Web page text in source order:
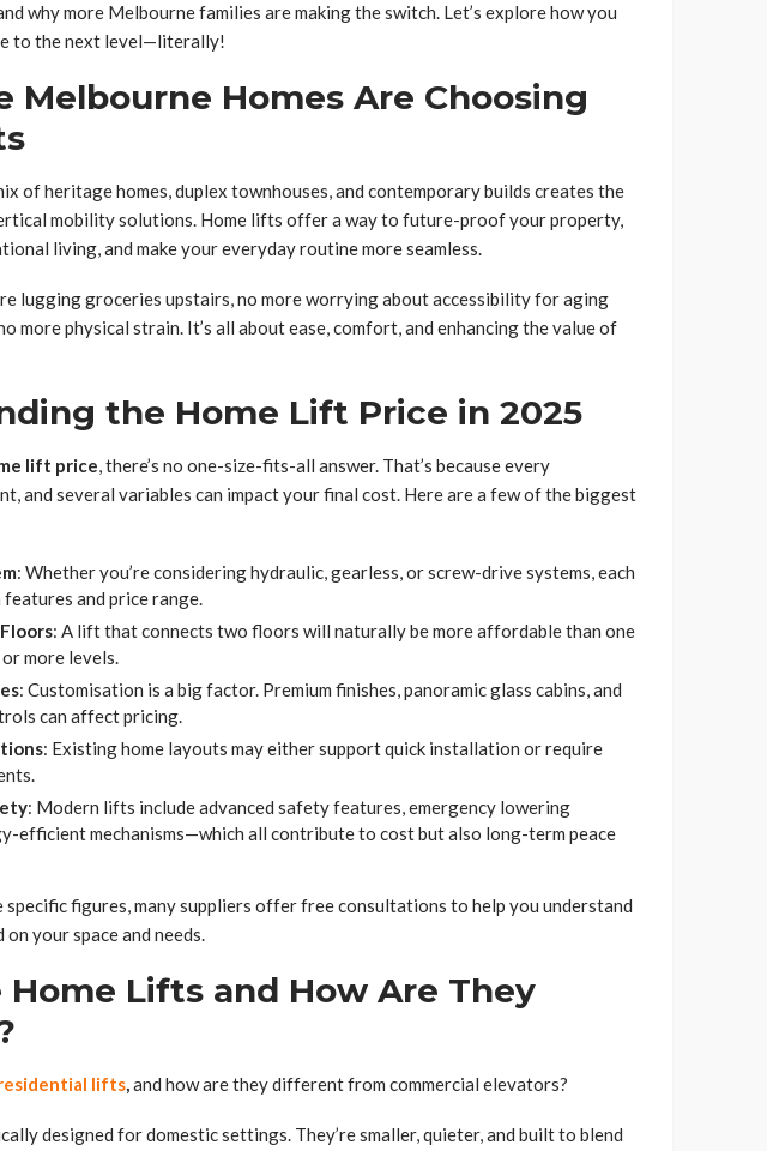
why more Melbourne families are making the switch. Let’s explore how you
to the next level—literally!
Melbourne Homes Are Choosing
of heritage homes, duplex townhouses, and contemporary builds creates the
mobility solutions. Home lifts offer a way to future-proof your property,
living, and make your everyday routine more seamless.
lugging groceries upstairs, no more worrying about accessibility for aging
more physical strain. It’s all about ease, comfort, and enhancing the value of
the Home Lift Price in 2025
lift price, there’s no one-size-fits-all answer. That’s because every
and several variables can impact your final cost. Here are a few of the biggest
: Whether you’re considering hydraulic, gearless, or screw-drive systems, each
and price range.
: A lift that connects two floors will naturally be more affordable than one
more levels.
: Customisation is a big factor. Premium finishes, panoramic glass cabins, and
can affect pricing.
: Existing home layouts may either support quick installation or require
: Modern lifts include advanced safety features, emergency lowering
efficient mechanisms—which all contribute to cost but also long-term peace
specific figures, many suppliers offer free consultations to help you understand
on your space and needs.
Lifts and How Are They
lifts,and how are they different from commercial elevators?
designed for domestic settings. They’re smaller, quieter, and built to blend